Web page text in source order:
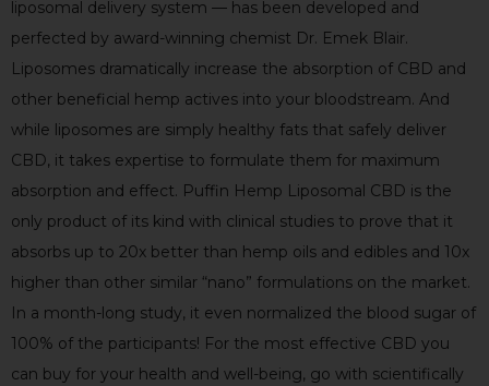
liposomal delivery system — has been developed and
perfected by award-winning chemist Dr. Emek Blair.
Liposomes dramatically increase the absorption of CBD and
other beneficial hemp actives into your bloodstream. And
while liposomes are simply healthy fats that safely deliver
CBD, it takes expertise to formulate them for maximum
absorption and effect. Puffin Hemp Liposomal CBD is the
only product of its kind with clinical studies to prove that it
absorbs up to 20x better than hemp oils and edibles and 10x
higher than other similar “nano” formulations on the market.
In a month-long study, it even normalized the blood sugar of
100% of the participants! For the most effective CBD you
can buy for your health and well-being, go with scientifically